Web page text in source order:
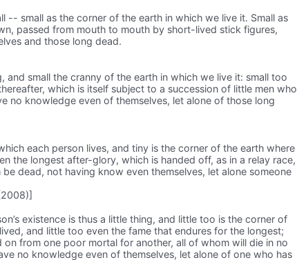
-- small as the corner of the earth in which we live it. Small as
passed from mouth to mouth by short-lived stick figures,
and those long dead.
and small the cranny of the earth in which we live it: small too
which is itself subject to a succession of little men who
no knowledge even of themselves, let alone of those long
each person lives, and tiny is the corner of the earth where
the longest after-glory, which is handed off, as in a relay race,
dead, not having know even themselves, let alone someone
existence is thus a little thing, and little too is the corner of
and little too even the fame that endures for the longest;
on from one poor mortal for another, all of whom will die in no
no knowledge even of themselves, let alone of one who has